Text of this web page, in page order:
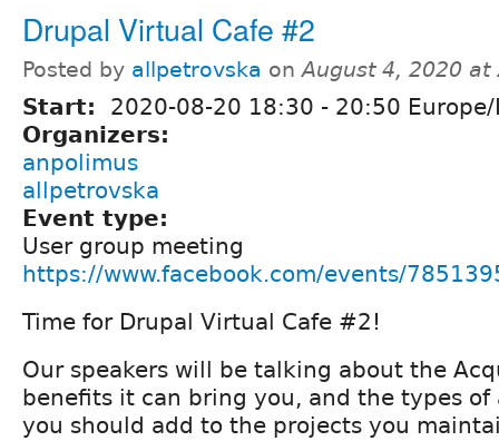
Drupal Virtual Cafe #2
Posted by allpetrovska onAugust 4, 2020 at
Start: 2020-08-20 18:30 - 20:50
Organizers:
anpolimus
allpetrovska
Event type:
User group meeting
https://www.facebook.com/events/
Time for Drupal Virtual Cafe #2!
Our speakers will be talking about the
benefits it can bring you, and the types of
you should add to the projects you